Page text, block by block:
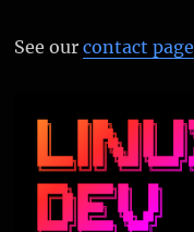
See ourcontact page